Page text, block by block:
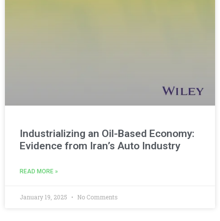
Industrializing an Oil-Based Economy:
Evidence from Iran’s Auto Industry
READ MORE »
January 19, 2025 No Comments